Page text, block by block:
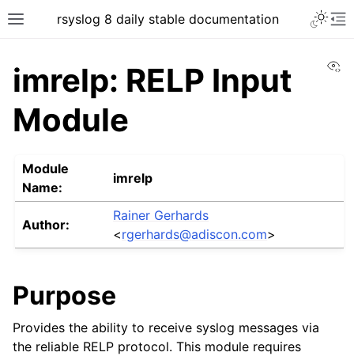
rsyslog 8 daily stable documentation
imrelp: RELP Input
Module
Module
Name:
imrelp
Author:
Rainer Gerhards
<rgerhards@adiscon.com>
Purpose
Provides the ability to receive syslog messages via
the reliable RELP protocol. This module requires